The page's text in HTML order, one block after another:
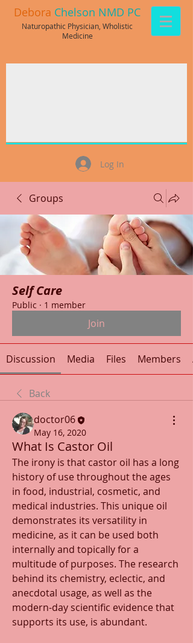
Debora Chelson NMD PC
Naturopathic Physician, Wholistic
Medicine
Log In
Groups
Self Care
Public · 1 member
Join
Discussion Media Files Members
Back
doctor06
May 16, 2020
What Is Castor Oil
The irony is that castor oil has a long
history of use throughout the ages
in food, industrial, cosmetic, and
medical industries. This unique oil
demonstrates its versatility in
medicine, as it can be used both
internally and topically for a
multitude of purposes. The research
behind its chemistry, eclectic, and
anecdotal usage, as well as the
modern-day scientific evidence that
supports its use, is abundant.